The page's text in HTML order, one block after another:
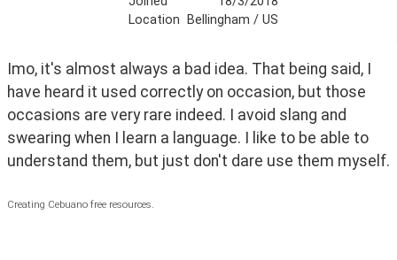
Location
Bellingham / US
Imo, it's almost always a bad idea. That being said, I
have heard it used correctly on occasion, but those
occasions are very rare indeed. I avoid slang and
swearing when I learn a language. I like to be able to
understand them, but just don't dare use them myself.
Creating Cebuano free resources.